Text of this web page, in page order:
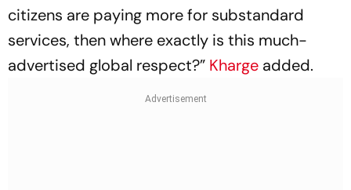
citizens are paying more for substandard
services, then where exactly is this much-
advertised global respect?” Kharge added.